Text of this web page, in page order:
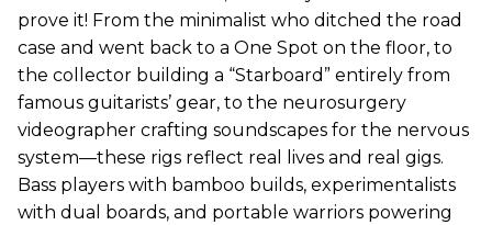
prove it! From the minimalist who ditched the road
case and went back to a One Spot on the floor, to
the collector building a “Starboard” entirely from
famous guitarists’ gear, to the neurosurgery
videographer crafting soundscapes for the nervous
system—these rigs reflect real lives and real gigs.
Bass players with bamboo builds, experimentalists
with dual boards, and portable warriors powering